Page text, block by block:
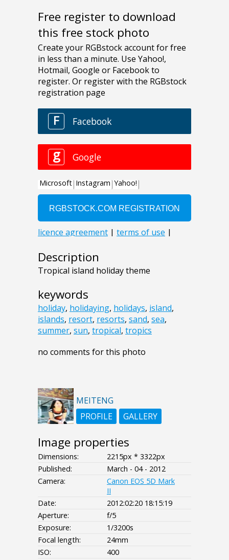
Free register to download
this free stock photo
Description
Tropical island holiday theme
keywords
holiday, holidaying, holidays, island,
islands, resort, resorts, sand, sea,
summer, sun, tropical, tropics
no comments for this photo
MEITENG
PROFILE
GALLERY
Image properties
Dimensions:
2215px * 3322px
Published:
March - 04 - 2012
Camera:
Canon EOS 5D Mark
II
Date:
2012:02:20 18:15:19
Aperture:
f/5
Exposure:
1/3200s
Focal length:
24mm
ISO:
400